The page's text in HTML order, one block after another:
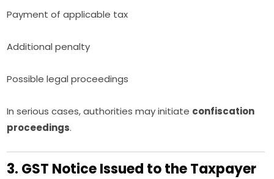
Payment of applicable tax
Additional penalty
Possible legal proceedings
In serious cases, authorities may initiate confiscation
proceedings.
3. GST Notice Issued to the Taxpayer